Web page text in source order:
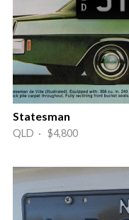
Statesman
QLD · $4,800